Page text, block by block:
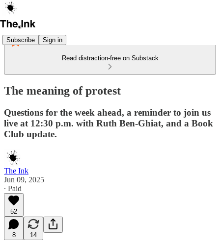
Subscribe Sign in
Read distraction-free on Substack
The meaning of protest
Questions for the week ahead, a reminder to join us
live at 12:30 p.m. with Ruth Ben-Ghiat, and a Book
Club update.
The Ink
Jun 09, 2025
∙ Paid
52
8 14